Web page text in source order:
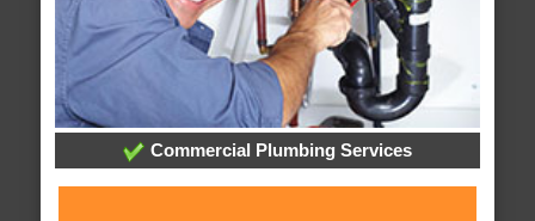
Commercial Plumbing Services